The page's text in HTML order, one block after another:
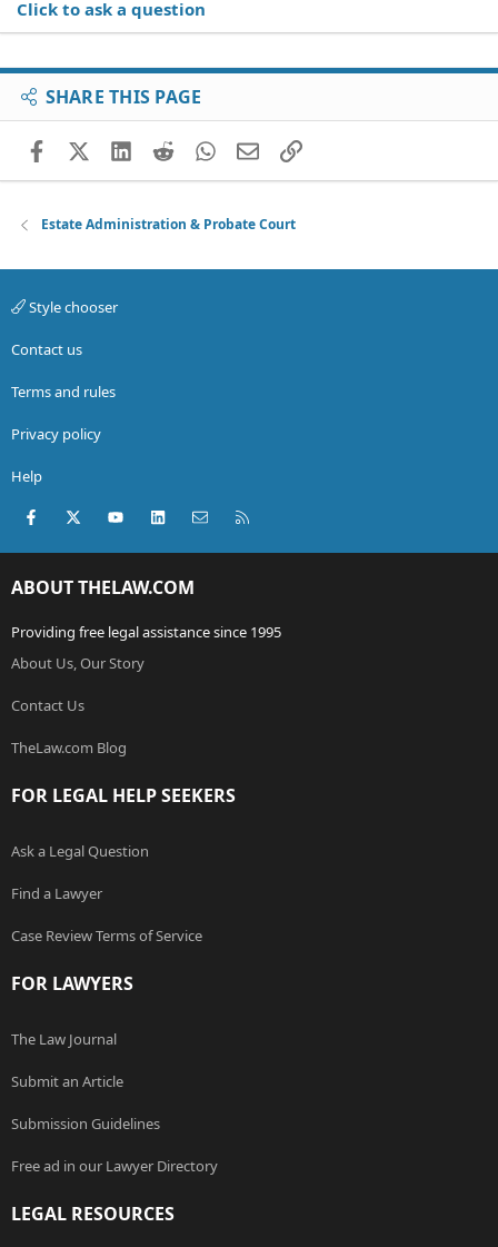
Click to ask a question
SHARE THIS PAGE
FacebookX (Twitter)
LinkedIn
RedditWhatsApp
EmailLink
Estate Administration & Probate Court
Style chooser
Contact us
Terms and rules
Privacy policy
Help
Facebook
X (Twitter)youtubeLinkedInContact us
ABOUT THELAW.COM
Providing free legal assistance since 1995
About Us, Our Story
Contact Us
TheLaw.com Blog
FOR LEGAL HELP SEEKERS
Ask a Legal Question
Find a Lawyer
Case Review Terms of Service
FOR LAWYERS
The Law Journal
Submit an Article
Submission Guidelines
Free ad in our Lawyer Directory
LEGAL RESOURCES